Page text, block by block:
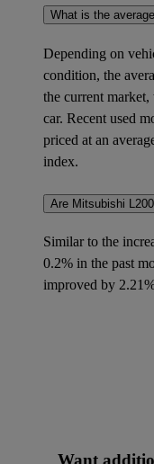
What is the
Depending on
condition, the
the current
car. Recent used
priced at an
index.
Are Mitsubishi
Similar to the
0.2% in the past
improved by
Want